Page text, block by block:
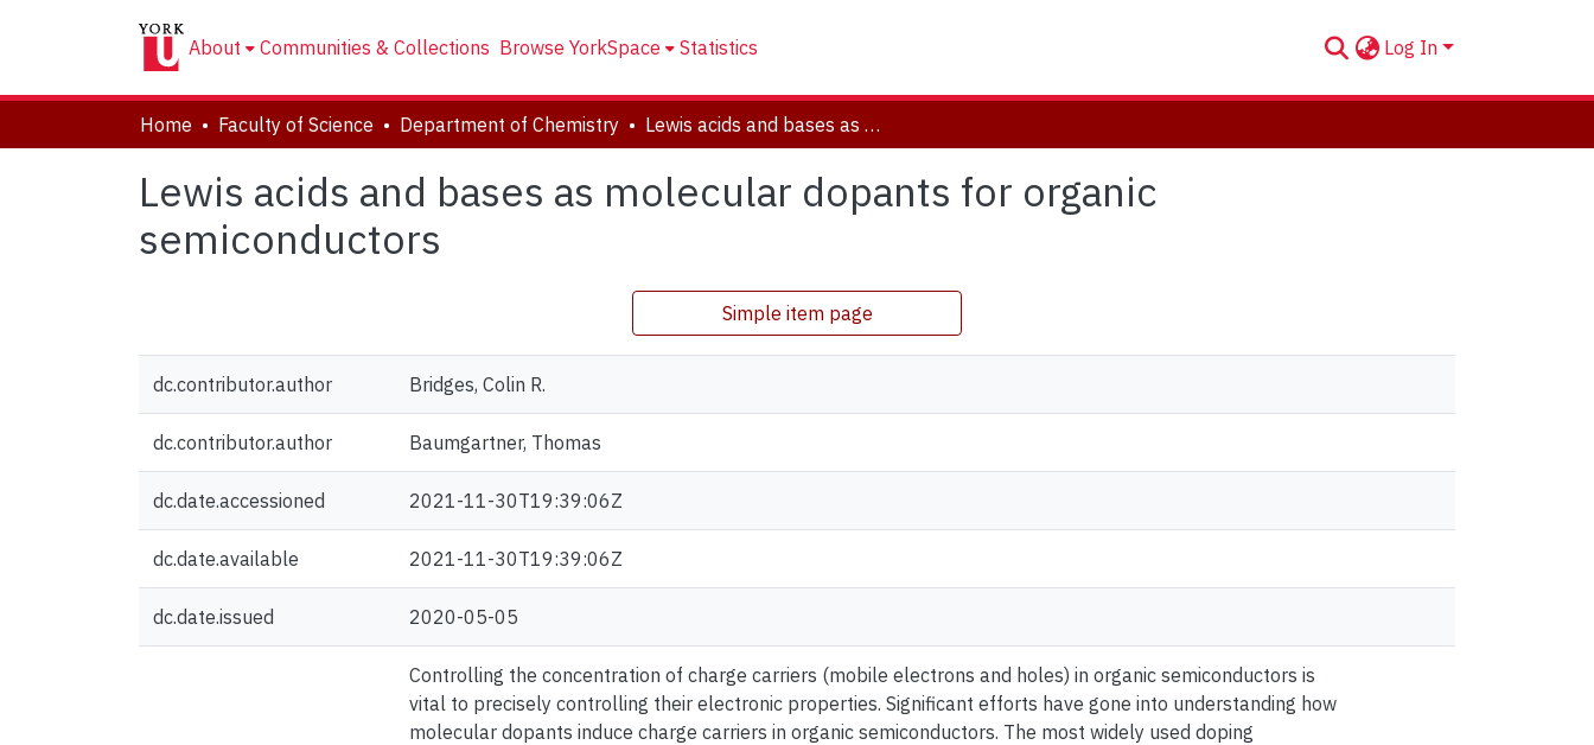
About Communities & Collections Browse YorkSpace Statistics Log In
Home Faculty of Science Department of Chemistry Lewis acids and bases as molecular dopants for organic semiconductors
Lewis acids and bases as molecular dopants for organic
semiconductors
Simple item page
dc.contributor.author Bridges, Colin R.
dc.contributor.author Baumgartner, Thomas
dc.date.accessioned 2021-11-30T19:39:06Z
dc.date.available 2021-11-30T19:39:06Z
dc.date.issued 2020-05-05
Controlling the concentration of charge carriers (mobile electrons and holes) in organic semiconductors is
vital to precisely controlling their electronic properties. Significant efforts have gone into understanding how
molecular dopants induce charge carriers in organic semiconductors. The most widely used doping